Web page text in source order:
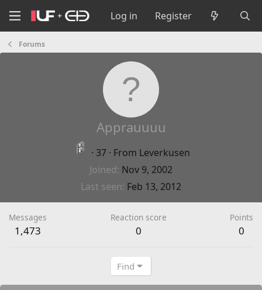
Log in Register
Forums
Apprauuuu
· 37 · From Leverkusen
Joined Nov 9, 2002
Last seen Feb 13, 2012
Messages
1,473
Reaction score
0
Points
0
Find